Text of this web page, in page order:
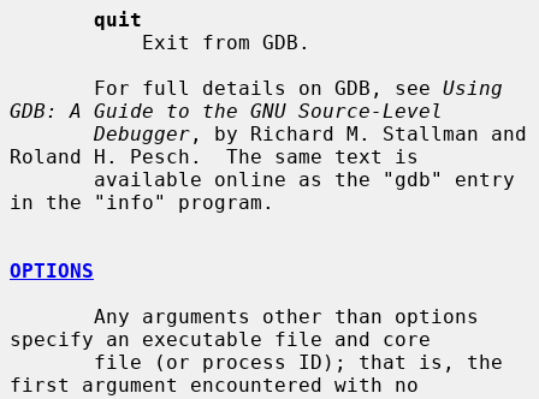
quit
       For full details on GDB, see
Using
GDB: A Guide to the GNU Source-Level
Debugger , by Richard M. Stallman and
Roland H. Pesch.  The same text is
in the "info" program.
OPTIONS
specify an executable file and core
first argument encountered with no